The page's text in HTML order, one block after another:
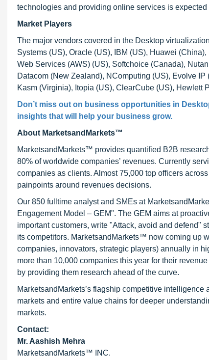
technologies and providing online services is
Market Players
The major vendors covered in the Desktop
Systems (US), Oracle (US), IBM (US), Huawei
Web Services (AWS) (US), Softchoice (Canada),
Datacom (New Zealand), NComputing (US), Evolve
Kasm (Virginia), Itopia (US), ClearCube (US), Hewlett
Don’t miss out on business opportunities in
insights that will help your business grow.
About MarketsandMarkets™
MarketsandMarkets™ provides quantified B2B
80% of worldwide companies’ revenues. Currently
companies as clients. Almost 75,000 top officers
painpoints around revenues decisions.
Our 850 fulltime analyst and SMEs at
Engagement Model – GEM". The GEM aims at
important customers, write "Attack, avoid and defend"
its competitors. MarketsandMarkets™ now coming up
companies, innovators, strategic players) annually in
more than 10,000 companies this year for their
by providing them research ahead of the curve.
MarketsandMarkets’s flagship competitive
markets and entire value chains for deeper
markets.
Contact:
Mr. Aashish Mehra
MarketsandMarkets™ INC.